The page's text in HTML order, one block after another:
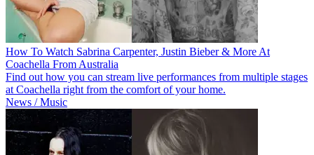
How To Watch Sabrina Carpenter, Justin Bieber & More At
Coachella From Australia
Find out how you can stream live performances from multiple stages
at Coachella right from the comfort of your home.
News / Music